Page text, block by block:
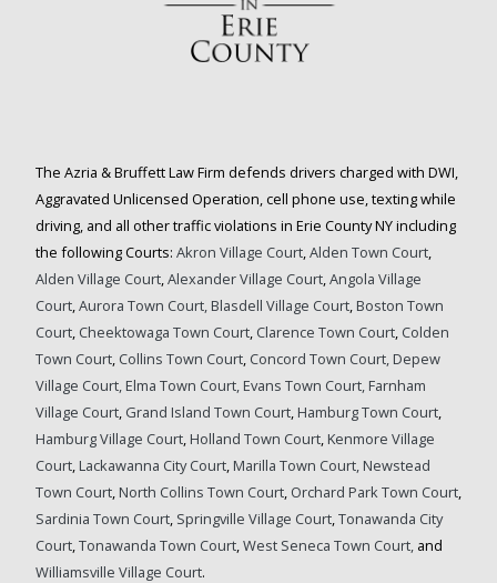
The Azria & Bruffett Law Firm defends drivers charged with DWI,
Aggravated Unlicensed Operation, cell phone use, texting while
driving, and all other traffic violations in Erie County NY including
the following Courts: Akron Village Court,Alden Town Court,
Alden Village Court,Alexander Village Court,Angola Village
Court,Aurora Town Court, Blasdell Village Court, Boston Town
Court, Cheektowaga Town Court, Clarence Town Court, Colden
Town Court, Collins Town Court, Concord Town Court, Depew
Village Court, Elma Town Court, Evans Town Court, Farnham
Village Court, Grand Island Town Court, Hamburg Town Court,
Hamburg Village Court, Holland Town Court, Kenmore Village
Court, Lackawanna City Court, Marilla Town Court, Newstead
Town Court, North Collins Town Court, Orchard Park Town Court,
Sardinia Town Court, Springville Village Court,Tonawanda City
Court,Tonawanda Town Court,West Seneca Town Court, and
Williamsville Village Court.